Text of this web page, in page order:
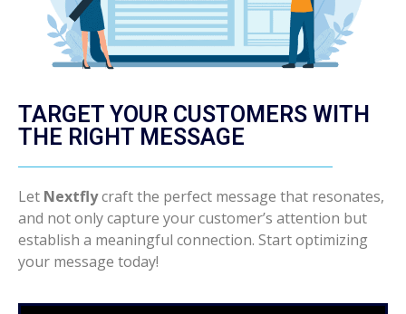
TARGET YOUR CUSTOMERS WITH
THE RIGHT MESSAGE
Let Nextflycraft the perfect message that resonates,
and not only capture your customer’s attention but
establish a meaningful connection. Start optimizing
your message today!